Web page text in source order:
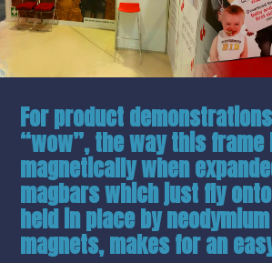
For product
“wow”, the way this
magnetically when
magbars which just fly
held in place by
magnets, makes for an